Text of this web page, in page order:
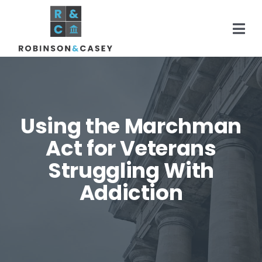
content
Practice Areas
Using the Marchman
Act for Veterans
Struggling With
Addiction